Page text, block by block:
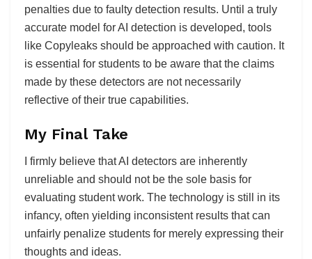
penalties due to faulty detection results. Until a truly
accurate model for AI detection is developed, tools
like Copyleaks should be approached with caution. It
is essential for students to be aware that the claims
made by these detectors are not necessarily
reflective of their true capabilities.
My Final Take
I firmly believe that AI detectors are inherently
unreliable and should not be the sole basis for
evaluating student work. The technology is still in its
infancy, often yielding inconsistent results that can
unfairly penalize students for merely expressing their
thoughts and ideas.